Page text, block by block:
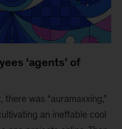
‘agents’ of
there was “auramaxxing,”
an ineffable cool